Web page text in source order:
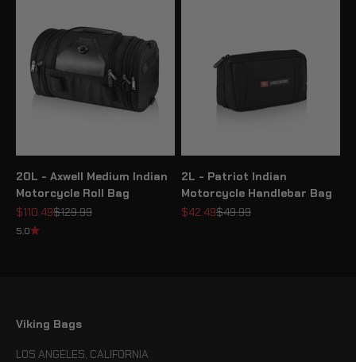
20L - Axwell Medium Indian
Motorcycle Roll Bag
Sale price
$110.49Regular price
$129.99
5.0
2L - Patriot Indian
Motorcycle Handlebar Bag
Sale price
$42.49Regular price
$49.99
Viking Bags
LOS ANGELES, CALIFORNIA